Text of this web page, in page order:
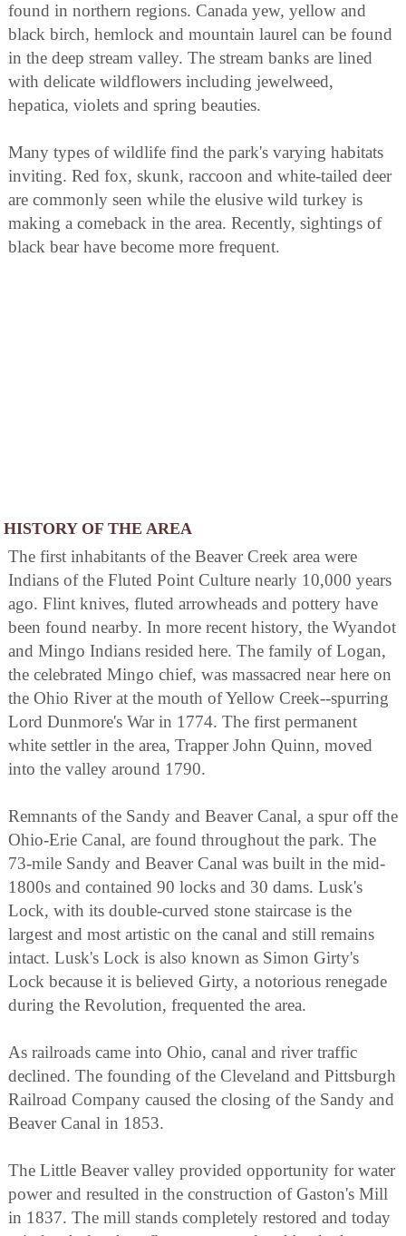
found in northern regions. Canada yew, yellow and
black birch, hemlock and mountain laurel can be found
in the deep stream valley. The stream banks are lined
with delicate wildflowers including jewelweed,
hepatica, violets and spring beauties.
Many types of wildlife find the park's varying habitats
inviting. Red fox, skunk, raccoon and white-tailed deer
are commonly seen while the elusive wild turkey is
making a comeback in the area. Recently, sightings of
black bear have become more frequent.
HISTORY OF THE AREA
The first inhabitants of the Beaver Creek area were
Indians of the Fluted Point Culture nearly 10,000 years
ago. Flint knives, fluted arrowheads and pottery have
been found nearby. In more recent history, the Wyandot
and Mingo Indians resided here. The family of Logan,
the celebrated Mingo chief, was massacred near here on
the Ohio River at the mouth of Yellow Creek--spurring
Lord Dunmore's War in 1774. The first permanent
white settler in the area, Trapper John Quinn, moved
into the valley around 1790.
Remnants of the Sandy and Beaver Canal, a spur off the
Ohio-Erie Canal, are found throughout the park. The
73-mile Sandy and Beaver Canal was built in the mid-
1800s and contained 90 locks and 30 dams. Lusk's
Lock, with its double-curved stone staircase is the
largest and most artistic on the canal and still remains
intact. Lusk's Lock is also known as Simon Girty's
Lock because it is believed Girty, a notorious renegade
during the Revolution, frequented the area.
As railroads came into Ohio, canal and river traffic
declined. The founding of the Cleveland and Pittsburgh
Railroad Company caused the closing of the Sandy and
Beaver Canal in 1853.
The Little Beaver valley provided opportunity for water
power and resulted in the construction of Gaston's Mill
in 1837. The mill stands completely restored and today